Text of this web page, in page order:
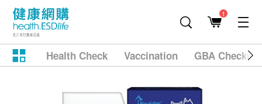
1
Health Check Vaccination GBA